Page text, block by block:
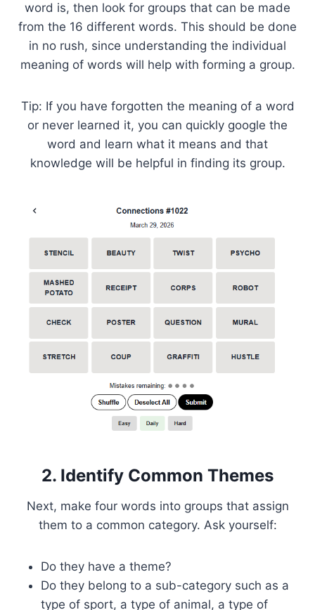
word is, then look for groups that can be made
from the 16 different words. This should be done
in no rush, since understanding the individual
meaning of words will help with forming a group.
Tip: If you have forgotten the meaning of a word
or never learned it, you can quickly google the
word and learn what it means and that
knowledge will be helpful in finding its group.
2. Identify Common Themes
Next, make four words into groups that assign
them to a common category. Ask yourself:
Do they have a theme?
Do they belong to a sub-category such as a
type of sport, a type of animal, a type of